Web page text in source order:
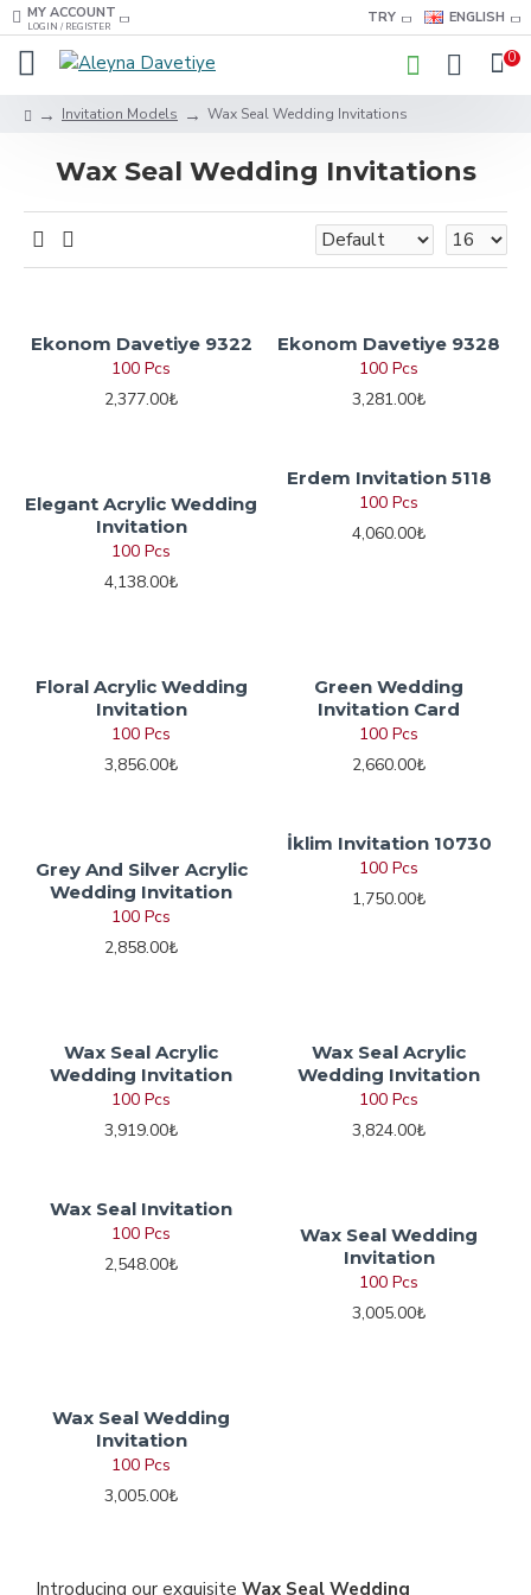
MY ACCOUNT
LOGIN / REGISTER
TRY ENGLISH
0
Invitation Models Wax Seal Wedding Invitations
Wax Seal Wedding Invitations
Ekonom Davetiye 9322
100 Pcs
2,377.00₺
Ekonom Davetiye 9328
100 Pcs
3,281.00₺
Elegant Acrylic Wedding
Invitation
100 Pcs
4,138.00₺
Erdem Invitation 5118
100 Pcs
4,060.00₺
Floral Acrylic Wedding
Invitation
100 Pcs
3,856.00₺
Green Wedding
Invitation Card
100 Pcs
2,660.00₺
Grey And Silver Acrylic
Wedding Invitation
100 Pcs
2,858.00₺
İklim Invitation 10730
100 Pcs
1,750.00₺
Wax Seal Acrylic
Wedding Invitation
100 Pcs
3,919.00₺
Wax Seal Acrylic
Wedding Invitation
100 Pcs
3,824.00₺
Wax Seal Invitation
100 Pcs
2,548.00₺
Wax Seal Wedding
Invitation
100 Pcs
3,005.00₺
Wax Seal Wedding
Invitation
100 Pcs
3,005.00₺
Introducing our exquisite Wax Seal Wedding